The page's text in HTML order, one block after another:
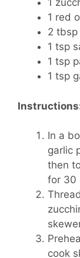
1
1 red
2 tbsp
1 tsp
1 tsp
1 tsp
In a
garlic
then
for 30
cook